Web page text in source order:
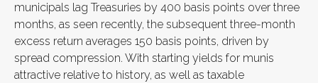
municipals lag Treasuries by 400 basis points over three
months, as seen recently, the subsequent three-month
excess return averages 150 basis points, driven by
spread compression. With starting yields for munis
attractive relative to history, as well as taxable